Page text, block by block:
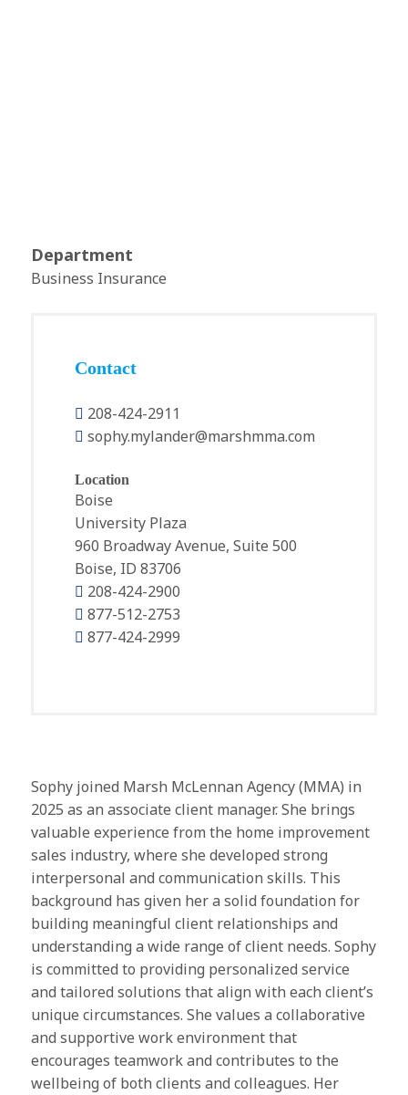
Department
Business Insurance
Contact
208-424-2911
sophy.mylander@marshmma.com
Location
Boise
University Plaza
960 Broadway Avenue, Suite 500
Boise, ID 83706
208-424-2900
877-512-2753
877-424-2999
Sophy joined Marsh McLennan Agency (MMA) in
2025 as an associate client manager. She brings
valuable experience from the home improvement
sales industry, where she developed strong
interpersonal and communication skills. This
background has given her a solid foundation for
building meaningful client relationships and
understanding a wide range of client needs. Sophy
is committed to providing personalized service
and tailored solutions that align with each client’s
unique circumstances. She values a collaborative
and supportive work environment that
encourages teamwork and contributes to the
wellbeing of both clients and colleagues. Her